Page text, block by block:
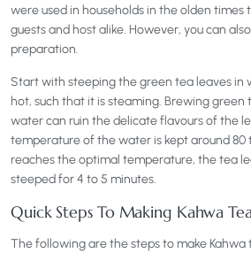
were used in households in the olden
guests and host alike. However, you can
preparation.
Start with steeping the green tea leaves in
hot, such that it is steaming. Brewing green
water can ruin the delicate flavours of the
temperature of the water is kept around 80
reaches the optimal temperature, the tea
steeped for 4 to 5 minutes.
Quick Steps To Making Kahwa
The following are the steps to make Kahwa